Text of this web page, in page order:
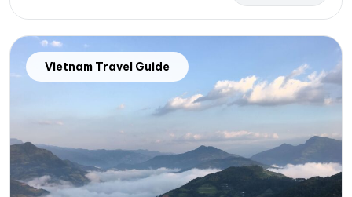
Vietnam Travel Guide